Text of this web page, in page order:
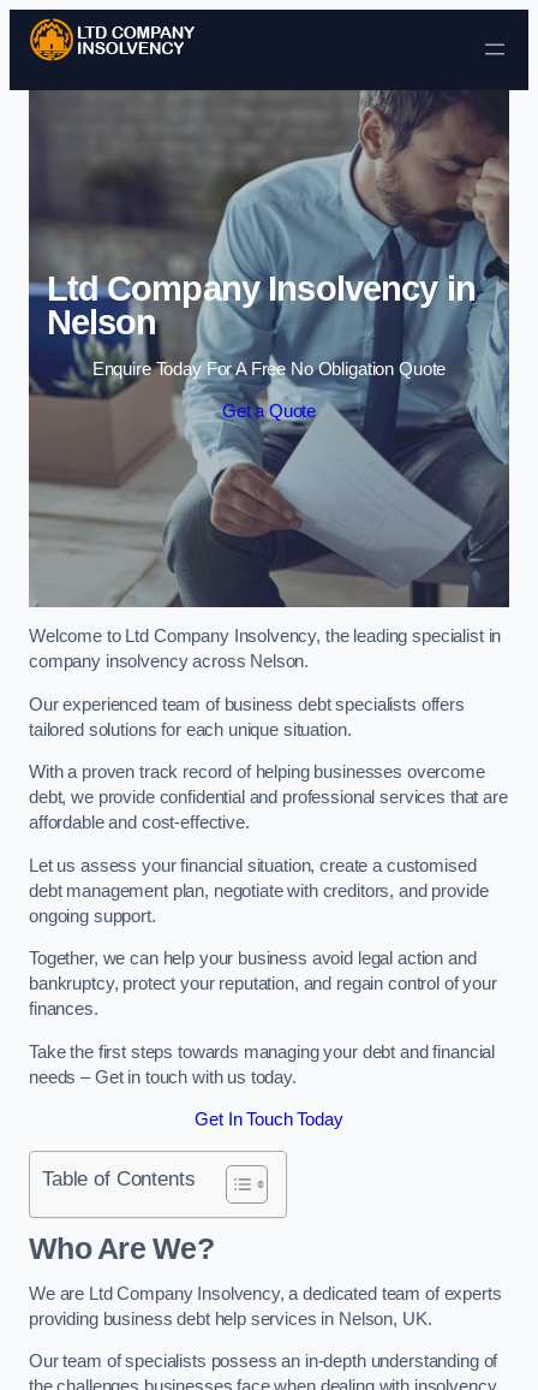
Skip to content
Ltd Company Insolvency in
Nelson
Enquire Today For A Free No Obligation Quote
Get a Quote
Welcome to Ltd Company Insolvency, the leading specialist in
company insolvency across Nelson.
Our experienced team of business debt specialists offers
tailored solutions for each unique situation.
With a proven track record of helping businesses overcome
debt, we provide confidential and professional services that are
affordable and cost-effective.
Let us assess your financial situation, create a customised
debt management plan, negotiate with creditors, and provide
ongoing support.
Together, we can help your business avoid legal action and
bankruptcy, protect your reputation, and regain control of your
finances.
Take the first steps towards managing your debt and financial
needs – Get in touch with us today.
Get In Touch Today
Table of Contents
Who Are We?
We are Ltd Company Insolvency, a dedicated team of experts
providing business debt help services in Nelson, UK.
Our team of specialists possess an in-depth understanding of